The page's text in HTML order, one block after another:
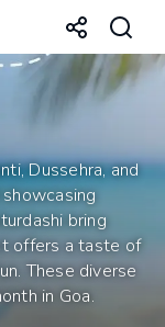
Dussehra, and
showcasing
bring
offers a taste of
These diverse
in Goa.